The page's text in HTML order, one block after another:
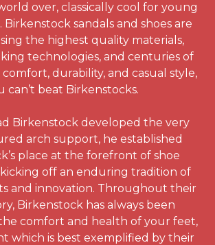
over, classically cool for young
Birkenstock sandals and shoes are
the highest quality materials,
technologies, and centuries of
durability, and casual style,
can’t beat Birkenstocks.
Birkenstock developed the very
arch support, he established
place at the forefront of shoe
off an enduring tradition of
and innovation. Throughout their
Birkenstock has always been
comfort and health of your feet,
which is best exemplified by their